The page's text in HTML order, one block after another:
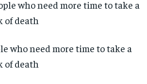
who need more time to take a
of death